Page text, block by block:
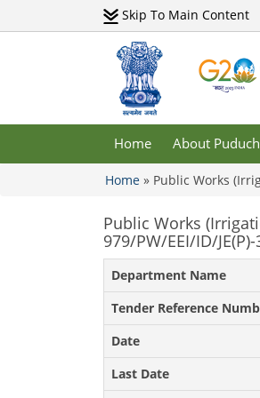
Skip To Main Content
Home About
Districts
Tourism
You are here
Home» Public Works
Public Works
979/PW/EEI/ID/
Department Name
Tender Reference
Date
Last Date